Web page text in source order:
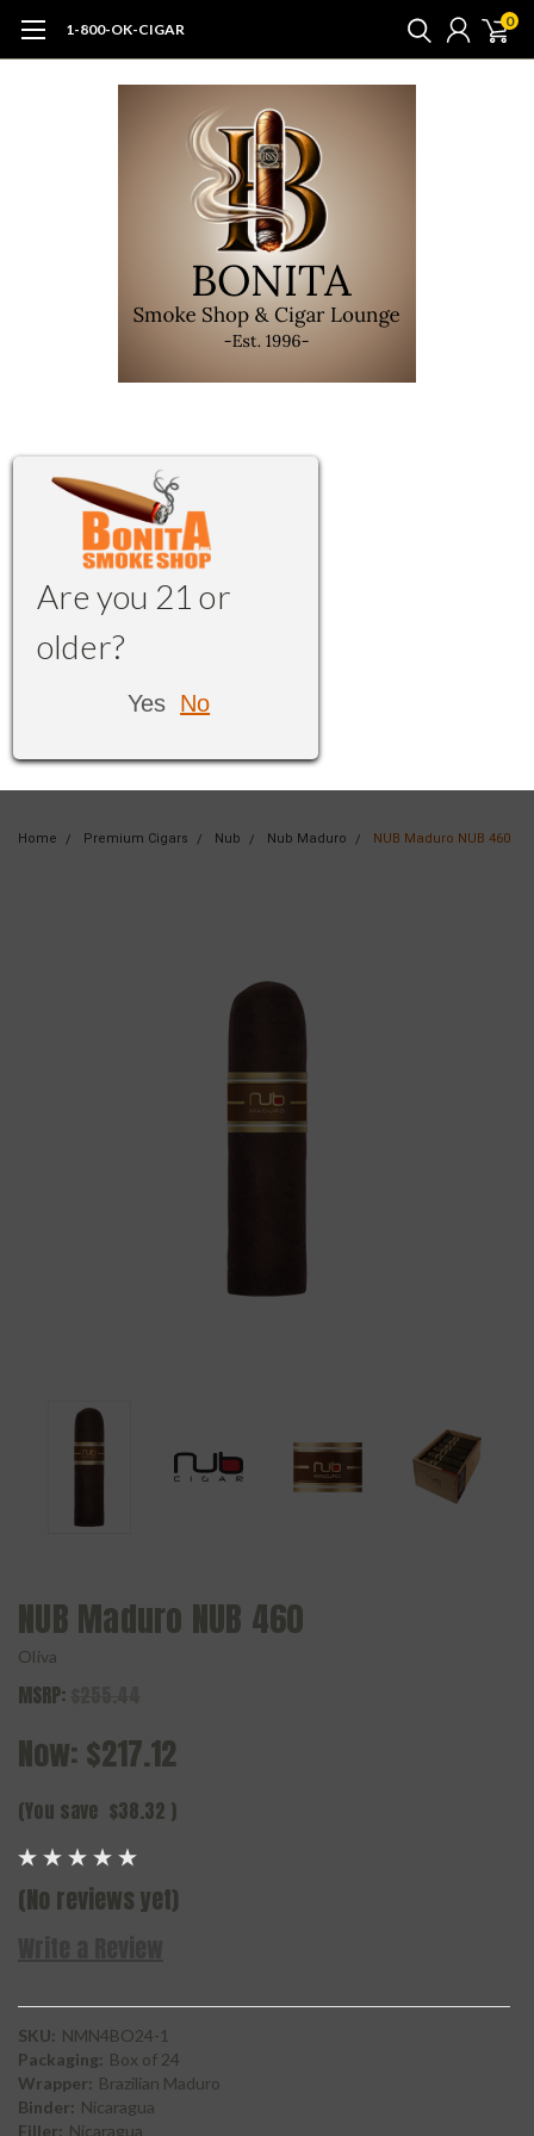
1-800-OK-CIGAR 0
Are you 21 or
older?
Yes No
Home Premium Cigars Nub Nub Maduro NUB Maduro NUB 460
NUB Maduro NUB 460
Oliva
MSRP:
Now: $217.12
(You save $38.32 )
(No reviews yet)
SKU: NMN4BO24-1
Packaging: Box of 24
Wrapper: Brazilian Maduro
Binder: Nicaragua
Filler: Nicaragua